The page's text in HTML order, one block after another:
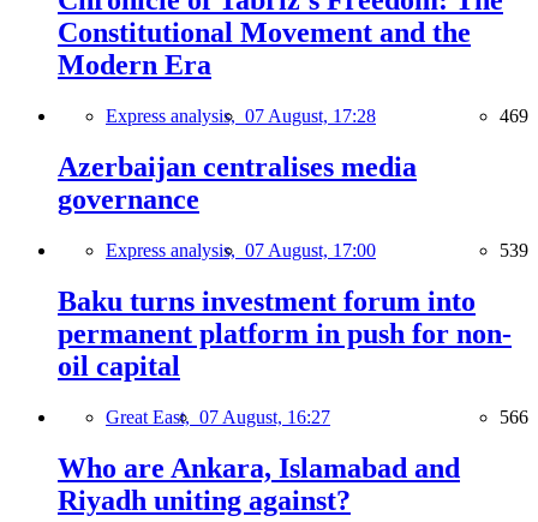
Constitutional Movement and the
Modern Era
Express analysis, 07 August, 17:28 469
Azerbaijan centralises media
governance
Express analysis, 07 August, 17:00 539
Baku turns investment forum into
permanent platform in push for non-
oil capital
Great East, 07 August, 16:27 566
Who are Ankara, Islamabad and
Riyadh uniting against?